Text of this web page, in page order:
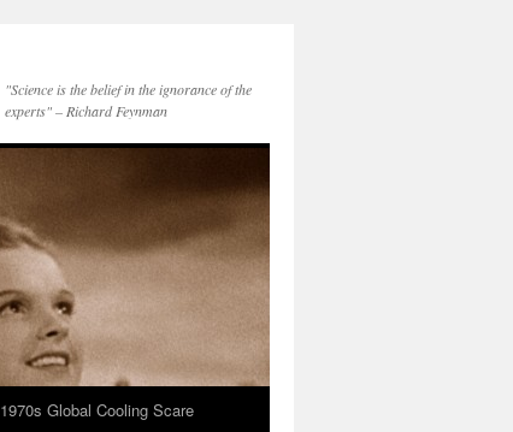
"Science is the belief in the ignorance of the
experts" – Richard Feynman
1970s Global Cooling Scare